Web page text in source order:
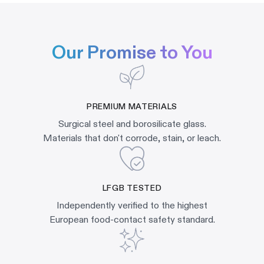
Our Promise to You
PREMIUM MATERIALS
Surgical steel and borosilicate glass.
Materials that don't corrode, stain, or leach.
LFGB TESTED
Independently verified to the highest
European food-contact safety standard.